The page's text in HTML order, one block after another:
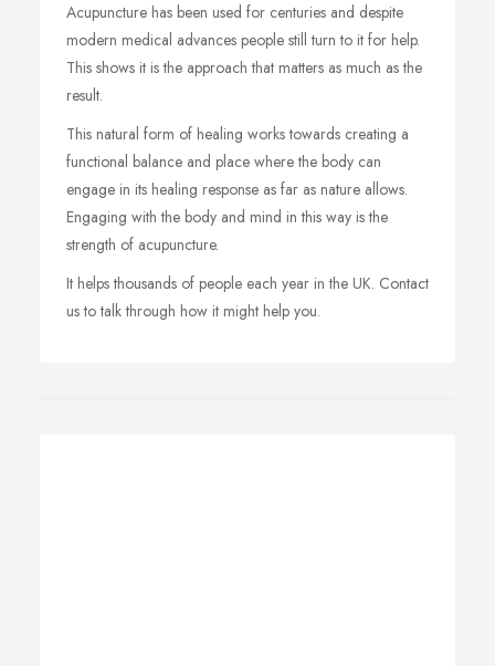
Acupuncture has been used for centuries and despite
modern medical advances people still turn to it for help.
This shows it is the approach that matters as much as the
result.
This natural form of healing works towards creating a
functional balance and place where the body can
engage in its healing response as far as nature allows.
Engaging with the body and mind in this way is the
strength of acupuncture.
It helps thousands of people each year in the UK. Contact
us to talk through how it might help you.